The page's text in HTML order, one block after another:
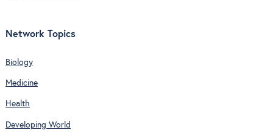
Network Topics
Biology
Medicine
Health
Developing World